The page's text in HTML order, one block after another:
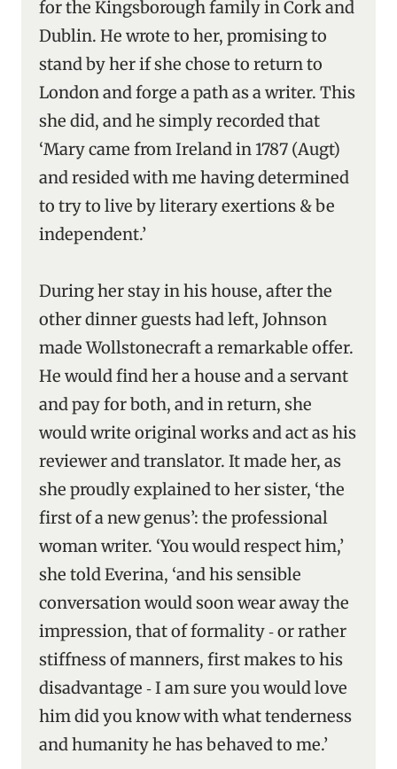
for the Kingsborough family in Cork and
Dublin. He wrote to her, promising to
stand by her if she chose to return to
London and forge a path as a writer. This
she did, and he simply recorded that
‘Mary came from Ireland in 1787 (Augt)
and resided with me having determined
to try to live by literary exertions & be
independent.’
During her stay in his house, after the
other dinner guests had left, Johnson
made Wollstonecraft a remarkable offer.
He would find her a house and a servant
and pay for both, and in return, she
would write original works and act as his
reviewer and translator. It made her, as
she proudly explained to her sister, ‘the
first of a new genus’: the professional
woman writer. ‘You would respect him,’
she told Everina, ‘and his sensible
conversation would soon wear away the
impression, that of formality ‑ or rather
stiffness of manners, first makes to his
disadvantage ‑ I am sure you would love
him did you know with what tenderness
and humanity he has behaved to me.’